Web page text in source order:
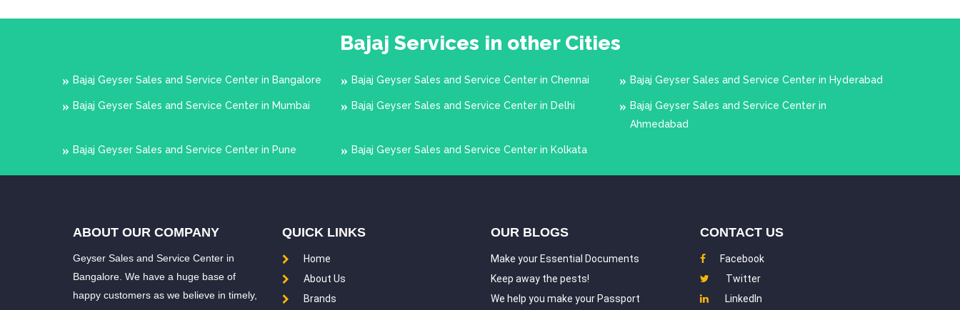
Bajaj Services in other Cities
Bajaj Geyser Sales and Service Center in Bangalore Bajaj Geyser Sales and Service Center in Chennai Bajaj Geyser Sales and Service Center in Hyderabad
Bajaj Geyser Sales and Service Center in Mumbai Bajaj Geyser Sales and Service Center in Delhi
Bajaj Geyser Sales and Service Center in
Ahmedabad
Bajaj Geyser Sales and Service Center in Pune Bajaj Geyser Sales and Service Center in Kolkata
ABOUT OUR COMPANY
Geyser Sales and Service Center in
Bangalore. We have a huge base of
happy customers as we believe in timely,
QUICK LINKS
Home
About Us
Brands
OUR BLOGS
Make your Essential Documents
Keep away the pests!
We help you make your Passport
CONTACT US
Facebook
Twitter
LinkedIn